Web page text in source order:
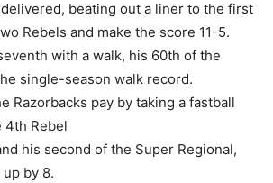
beating out a liner to the first
Rebels and make the score 11-5.
with a walk, his 60th of the
single-season walk record.
Razorbacks pay by taking a fastball
4th Rebel
his second of the Super Regional,
by 8.